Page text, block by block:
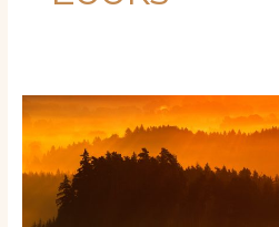
Tresses:
Miami’s
Must-
Have